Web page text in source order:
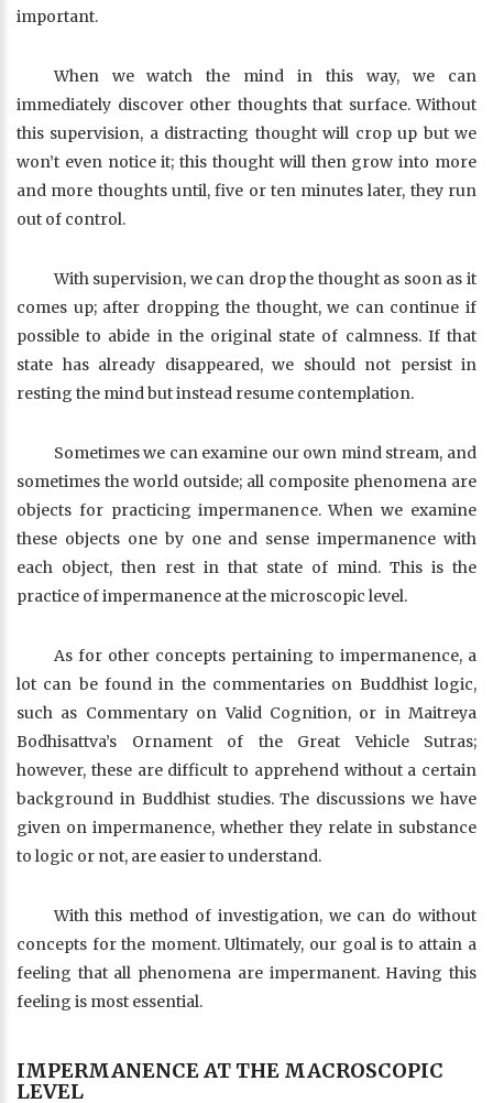
important.
When we watch the mind in this way, we can
immediately discover other thoughts that surface. Without
this supervision, a distracting thought will crop up but we
won’t even notice it; this thought will then grow into more
and more thoughts until, five or ten minutes later, they run
out of control.
With supervision, we can drop the thought as soon as it
comes up; after dropping the thought, we can continue if
possible to abide in the original state of calmness. If that
state has already disappeared, we should not persist in
resting the mind but instead resume contemplation.
Sometimes we can examine our own mind stream, and
sometimes the world outside; all composite phenomena are
objects for practicing impermanence. When we examine
these objects one by one and sense impermanence with
each object, then rest in that state of mind. This is the
practice of impermanence at the microscopic level.
As for other concepts pertaining to impermanence, a
lot can be found in the commentaries on Buddhist logic,
such as Commentary on Valid Cognition, or in Maitreya
Bodhisattva’s Ornament of the Great Vehicle Sutras;
however, these are difficult to apprehend without a certain
background in Buddhist studies. The discussions we have
given on impermanence, whether they relate in substance
to logic or not, are easier to understand.
With this method of investigation, we can do without
concepts for the moment. Ultimately, our goal is to attain a
feeling that all phenomena are impermanent. Having this
feeling is most essential.
IMPERMANENCE AT THE MACROSCOPIC
LEVEL